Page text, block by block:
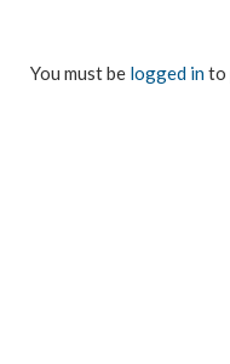
You must be logged into